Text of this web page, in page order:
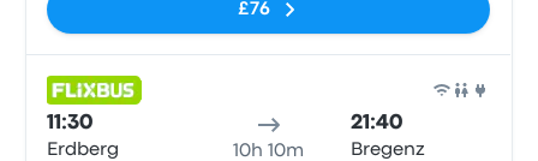
£76
11:30
Erdberg 10h 10m
21:40
Bregenz